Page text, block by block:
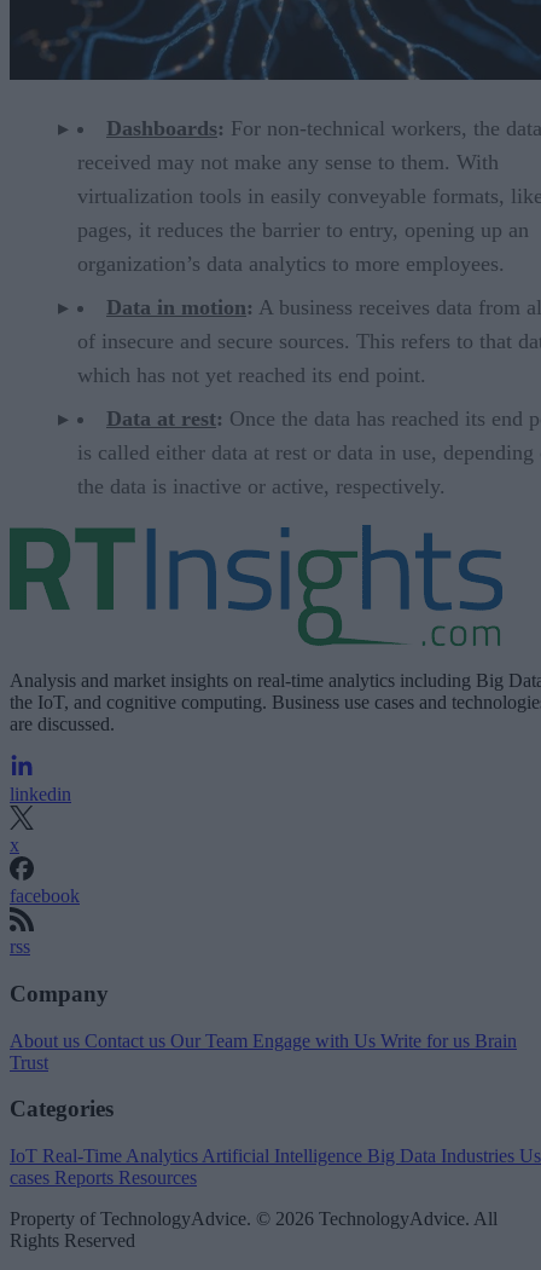
Dashboards: For non-technical workers, the data
received may not make any sense to them. With
virtualization tools in easily conveyable formats,
pages, it reduces the barrier to entry, opening up an
organization’s data analytics to more employees.
Data in motion: A business receives data from
of insecure and secure sources. This refers to that
which has not yet reached its end point.
Data at rest: Once the data has reached its end
is called either data at rest or data in use,
the data is inactive or active, respectively.
Analysis and market insights on real-time analytics including Big
the IoT, and cognitive computing. Business use cases and
are discussed.
linkedin
x
facebook
rss
Company
About us Contact us Our Team Engage with Us Write for us Brain
Trust
Categories
IoT Real-Time Analytics Artificial Intelligence Big Data Industries
cases Reports Resources
Property of TechnologyAdvice. © 2026 TechnologyAdvice. All
Rights Reserved